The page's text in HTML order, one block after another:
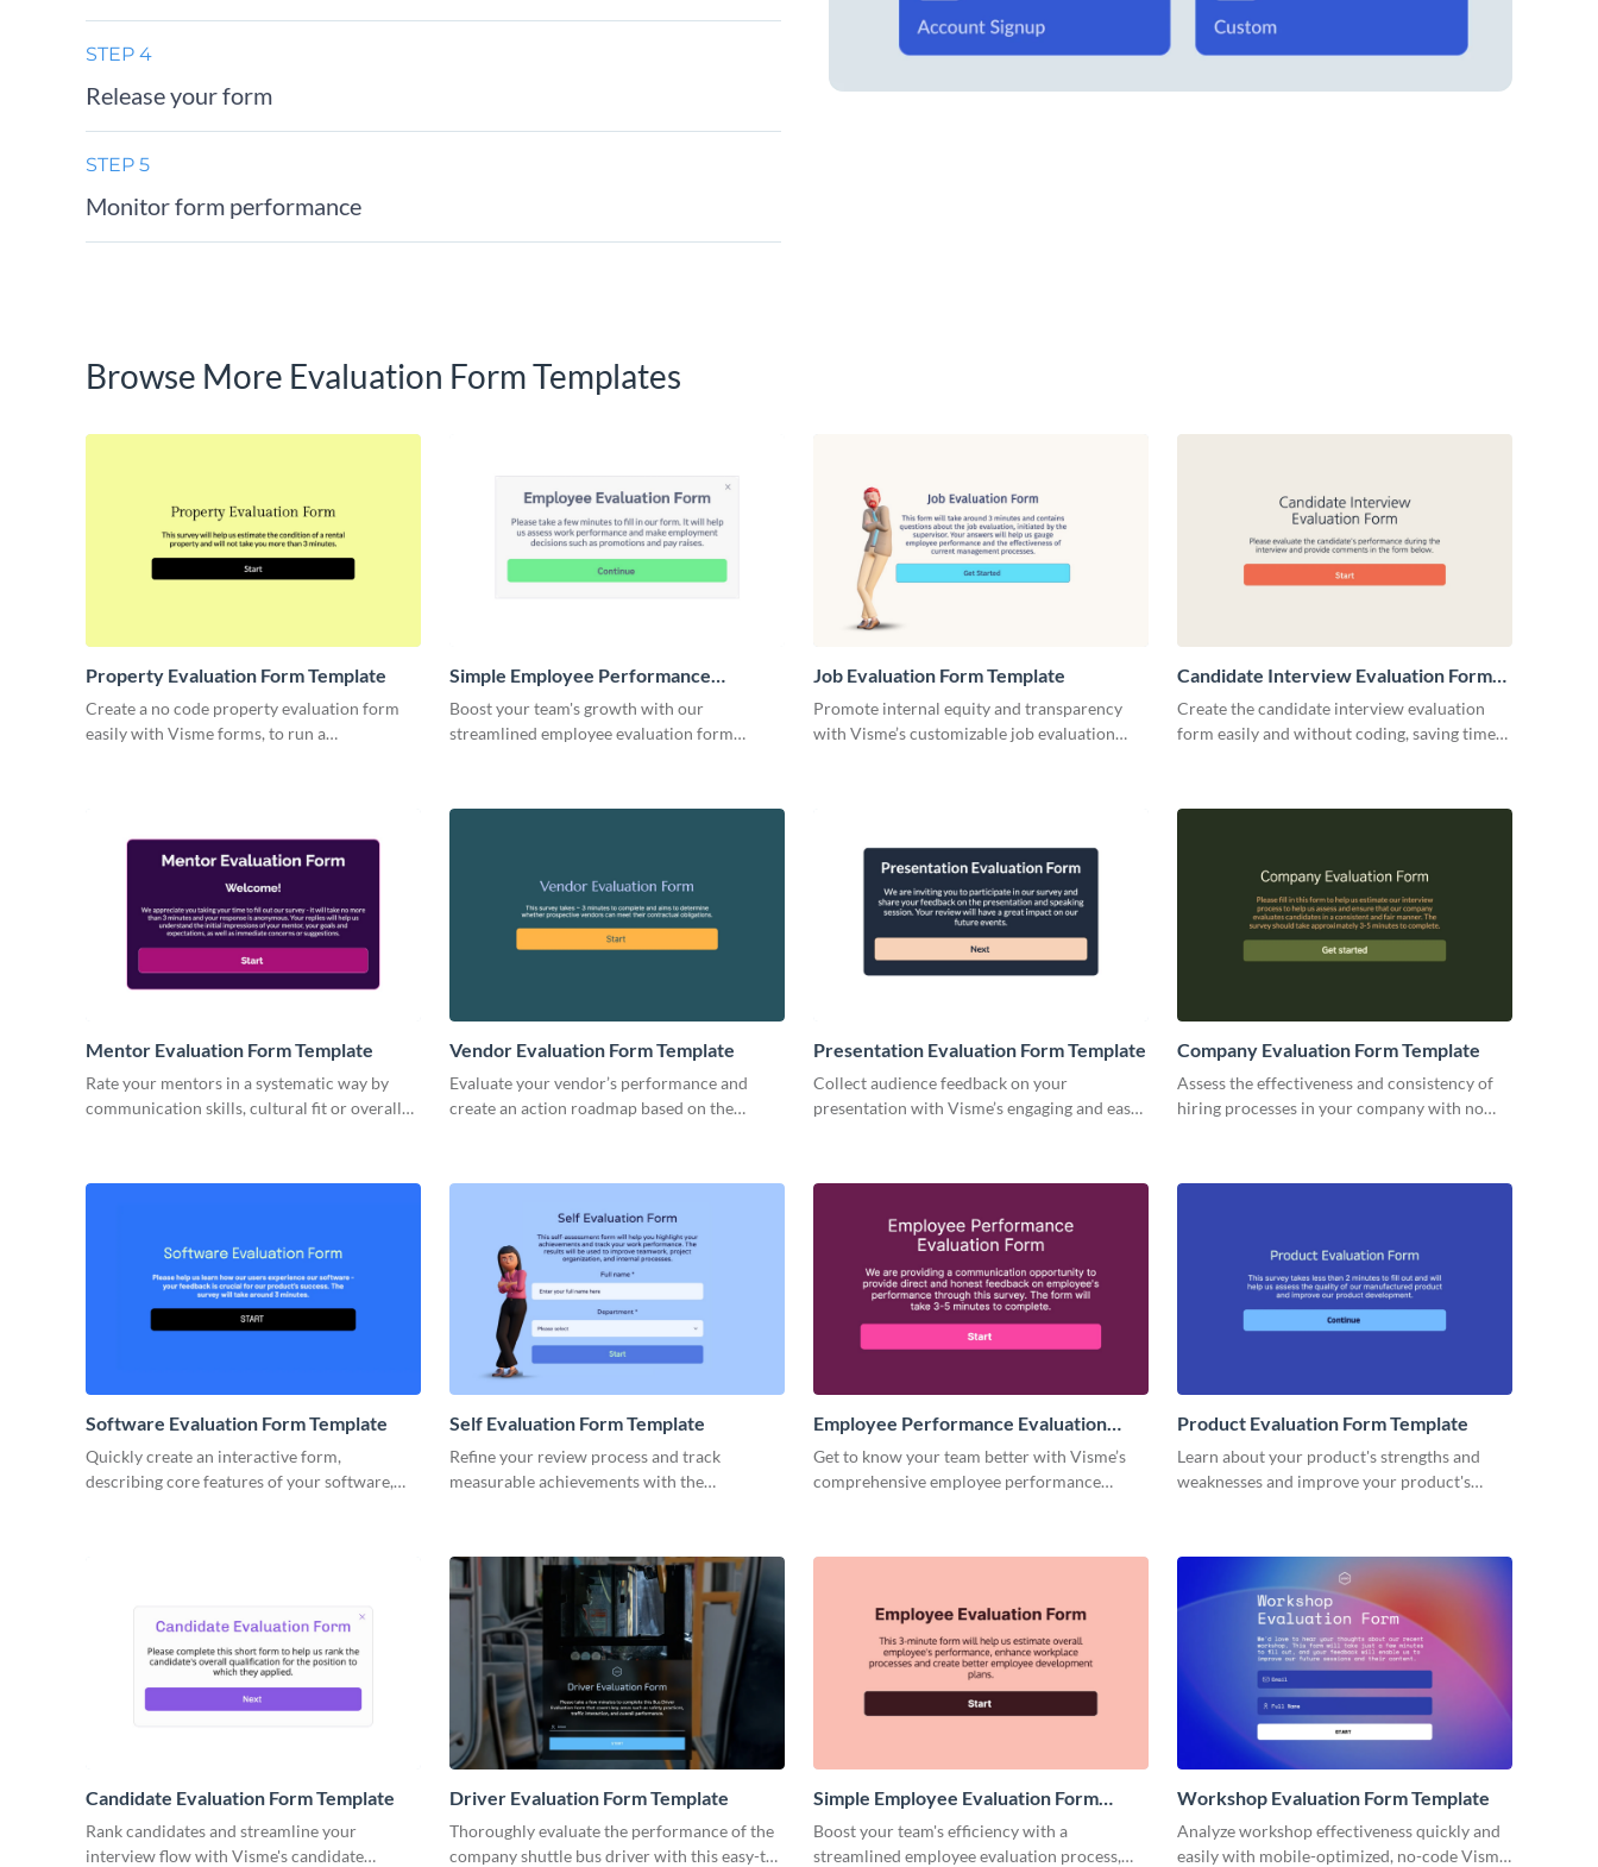
STEP 4
Release your form
STEP 5
Monitor form performance
Browse More Evaluation Form Templates
Property Evaluation Form Template
Create a no code property evaluation form
easily with Visme forms, to run a
Simple Employee Performance
Evaluation Form Template
Boost your team's growth with our
streamlined employee evaluation form
Job Evaluation Form Template
Promote internal equity and transparency
with Visme’s customizable job evaluation
Candidate Interview Evaluation Form
Template
Create the candidate interview evaluation
form easily and without coding, saving time
Mentor Evaluation Form Template
Rate your mentors in a systematic way by
communication skills, cultural fit or overall
Vendor Evaluation Form Template
Evaluate your vendor’s performance and
create an action roadmap based on the
Presentation Evaluation Form Template
Collect audience feedback on your
presentation with Visme’s engaging and easy-
Company Evaluation Form Template
Assess the effectiveness and consistency of
hiring processes in your company with no
Software Evaluation Form Template
Quickly create an interactive form,
describing core features of your software,
Self Evaluation Form Template
Refine your review process and track
measurable achievements with the
Employee Performance Evaluation
Form Template
Get to know your team better with Visme’s
comprehensive employee performance
Product Evaluation Form Template
Learn about your product's strengths and
weaknesses and improve your product's
Candidate Evaluation Form Template
Rank candidates and streamline your
interview flow with Visme's candidate
Driver Evaluation Form Template
Thoroughly evaluate the performance of the
company shuttle bus driver with this easy-to-
Simple Employee Evaluation Form
Template
Boost your team's efficiency with a
streamlined employee evaluation process,
Workshop Evaluation Form Template
Analyze workshop effectiveness quickly and
easily with mobile-optimized, no-code Visme